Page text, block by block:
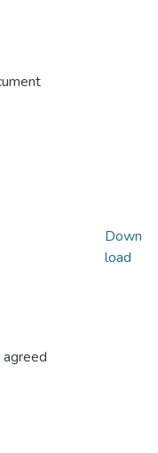
Down
load